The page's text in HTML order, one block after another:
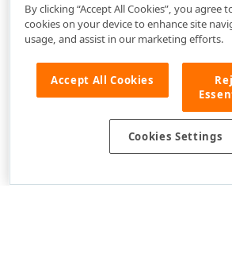
By clicking “Accept All Cookies”, you agree
cookies on your device to enhance site
usage, and assist in our marketing efforts.
Accept All Cookies
Cookies Settings